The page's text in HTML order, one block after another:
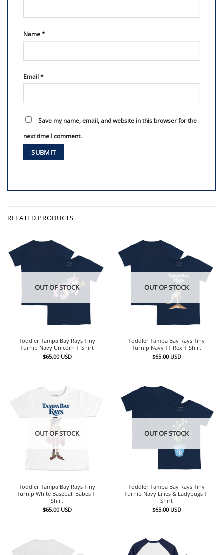
Name*
Email*
Save my name, email, and website in this browser for the
next time I comment.
RELATED PRODUCTS
OUT OF STOCK
Toddler Tampa Bay Rays Tiny
Turnip Navy Unicorn T-Shirt
$65.00 USD
OUT OF STOCK
Toddler Tampa Bay Rays Tiny
Turnip Navy TT Rex T-Shirt
$65.00 USD
OUT OF STOCK
Toddler Tampa Bay Rays Tiny
Turnip White Baseball Babes T-
Shirt
$65.00 USD
OUT OF STOCK
Toddler Tampa Bay Rays Tiny
Turnip Navy Lilies & Ladybugs T-
Shirt
$65.00 USD